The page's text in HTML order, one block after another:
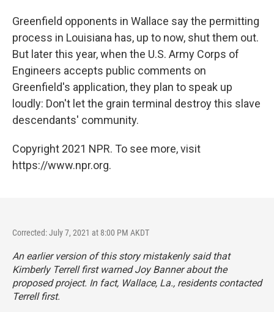
Greenfield opponents in Wallace say the permitting
process in Louisiana has, up to now, shut them out.
But later this year, when the U.S. Army Corps of
Engineers accepts public comments on
Greenfield's application, they plan to speak up
loudly: Don't let the grain terminal destroy this slave
descendants' community.
Copyright 2021 NPR. To see more, visit
https://www.npr.org.
Corrected: July 7, 2021 at 8:00 PM AKDT
An earlier version of this story mistakenly said that
Kimberly Terrell first warned Joy Banner about the
proposed project. In fact, Wallace, La., residents contacted
Terrell first.